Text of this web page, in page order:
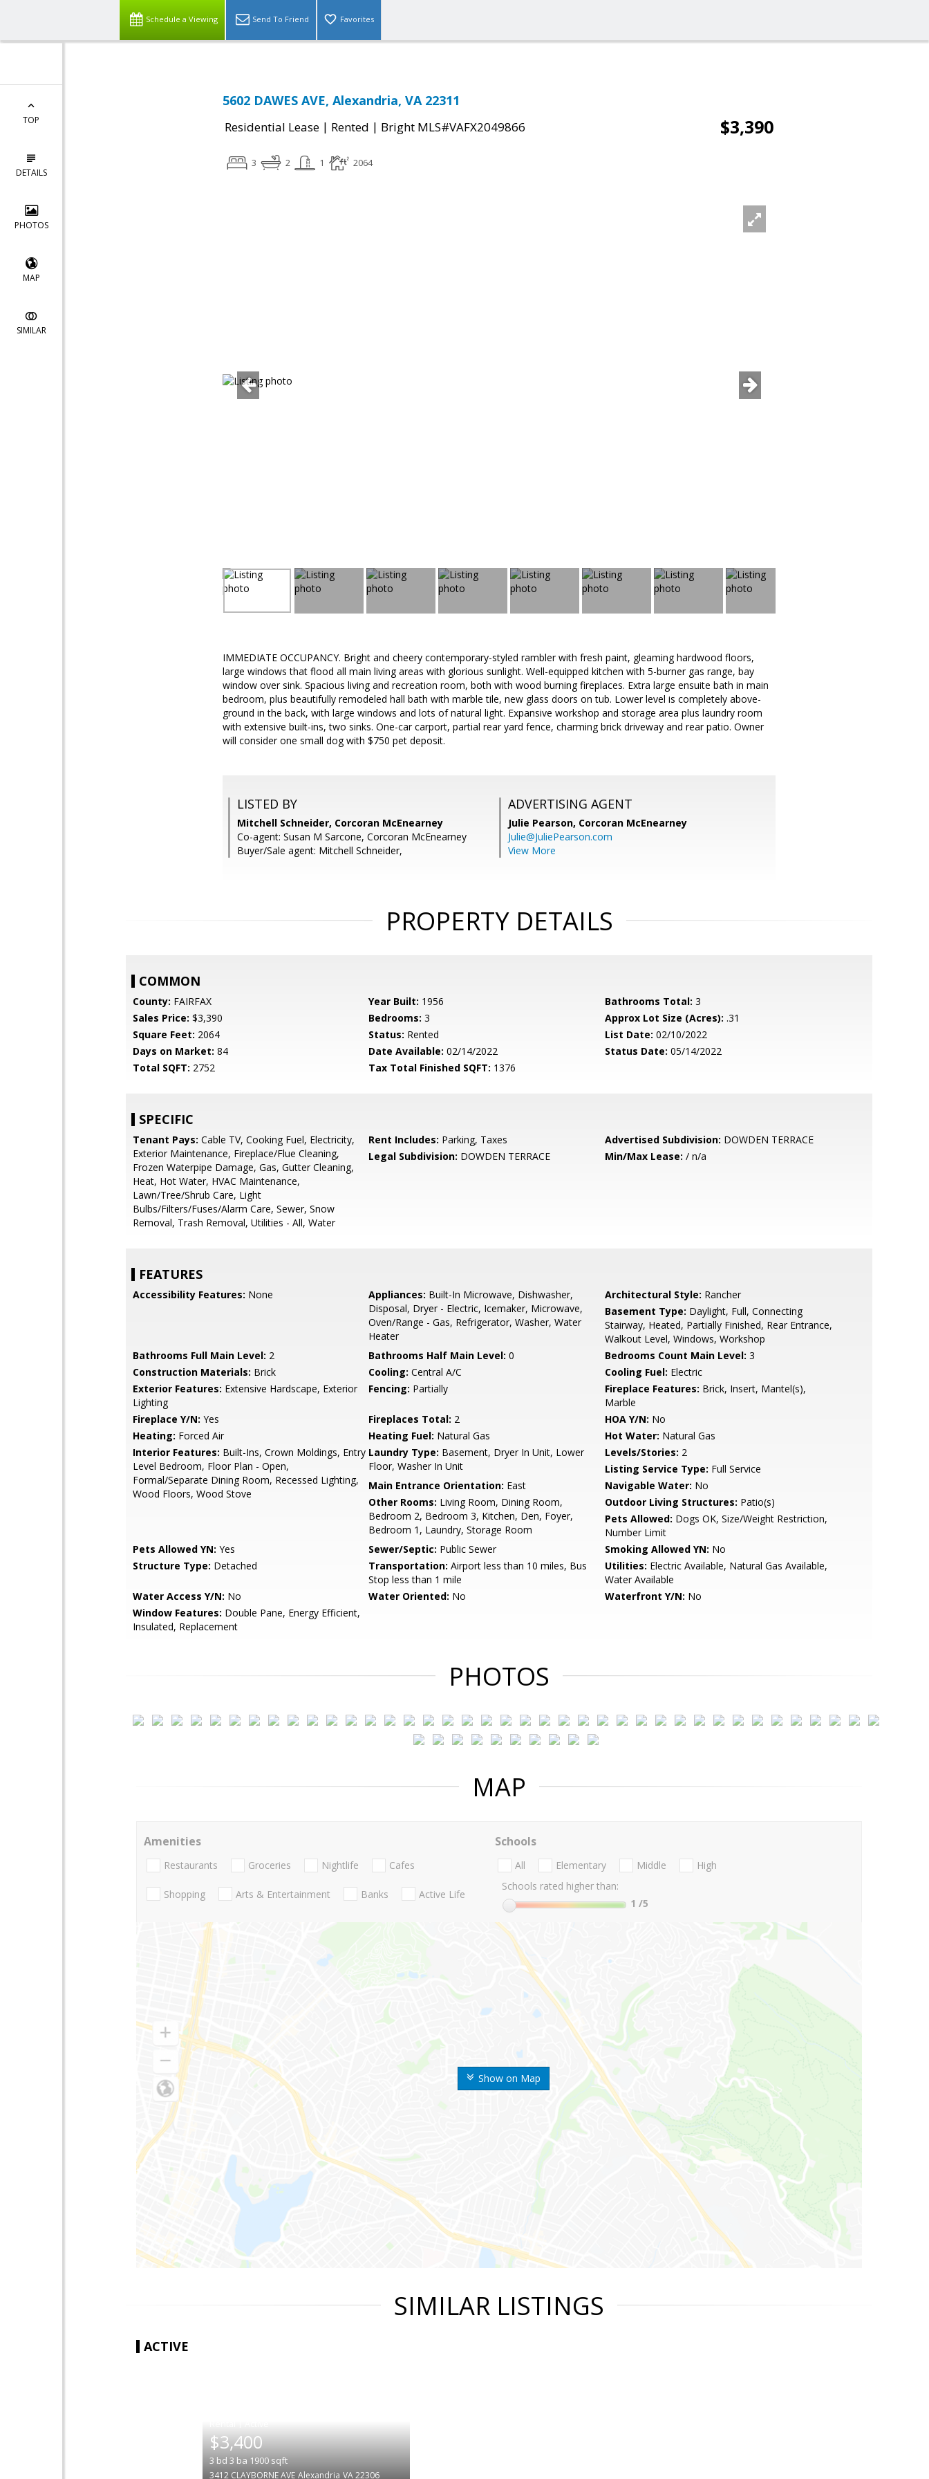
Schedule a Viewing Send To Friend Favorites
TOP
DETAILS
PHOTOS
MAP
SIMILAR
5602 DAWES AVE, Alexandria, VA 22311
Residential Lease | Rented | Bright MLS#VAFX2049866 $3,390
3 2 1 2064
IMMEDIATE OCCUPANCY. Bright and cheery contemporary-styled rambler with fresh paint, gleaming hardwood floors,
large windows that flood all main living areas with glorious sunlight. Well-equipped kitchen with 5-burner gas range, bay
window over sink. Spacious living and recreation room, both with wood burning fireplaces. Extra large ensuite bath in main
bedroom, plus beautifully remodeled hall bath with marble tile, new glass doors on tub. Lower level is completely above-
ground in the back, with large windows and lots of natural light. Expansive workshop and storage area plus laundry room
with extensive built-ins, two sinks. One-car carport, partial rear yard fence, charming brick driveway and rear patio. Owner
will consider one small dog with $750 pet deposit.
LISTED BY
Mitchell Schneider, Corcoran McEnearney
Co-agent: Susan M Sarcone, Corcoran McEnearney
Buyer/Sale agent: Mitchell Schneider,
ADVERTISING AGENT
Julie Pearson, Corcoran McEnearney
Julie@JuliePearson.com
View More
PROPERTY DETAILS
COMMON
County: FAIRFAX Year Built: 1956 Bathrooms Total: 3
Sales Price: $3,390 Bedrooms: 3 Approx Lot Size (Acres): .31
Square Feet: 2064 Status: Rented List Date: 02/10/2022
Days on Market: 84 Date Available: 02/14/2022 Status Date: 05/14/2022
Total SQFT: 2752 Tax Total Finished SQFT: 1376
SPECIFIC
Tenant Pays: Cable TV, Cooking Fuel, Electricity,
Exterior Maintenance, Fireplace/Flue Cleaning,
Frozen Waterpipe Damage, Gas, Gutter Cleaning,
Heat, Hot Water, HVAC Maintenance,
Lawn/Tree/Shrub Care, Light
Bulbs/Filters/Fuses/Alarm Care, Sewer, Snow
Removal, Trash Removal, Utilities - All, Water
Rent Includes: Parking, Taxes Advertised Subdivision: DOWDEN TERRACE
Legal Subdivision: DOWDEN TERRACE Min/Max Lease: / n/a
FEATURES
Accessibility Features: None Appliances: Built-In Microwave, Dishwasher,
Disposal, Dryer - Electric, Icemaker, Microwave,
Oven/Range - Gas, Refrigerator, Washer, Water
Heater
Architectural Style: Rancher
Basement Type: Daylight, Full, Connecting
Stairway, Heated, Partially Finished, Rear Entrance,
Walkout Level, Windows, Workshop
Bathrooms Full Main Level: 2 Bathrooms Half Main Level: 0 Bedrooms Count Main Level: 3
Construction Materials: Brick Cooling: Central A/C Cooling Fuel: Electric
Exterior Features: Extensive Hardscape, Exterior
Lighting
Fencing: Partially Fireplace Features: Brick, Insert, Mantel(s),
Marble
Fireplace Y/N: Yes Fireplaces Total: 2 HOA Y/N: No
Heating: Forced Air Heating Fuel: Natural Gas Hot Water: Natural Gas
Interior Features: Built-Ins, Crown Moldings, Entry
Level Bedroom, Floor Plan - Open,
Formal/Separate Dining Room, Recessed Lighting,
Wood Floors, Wood Stove
Laundry Type: Basement, Dryer In Unit, Lower
Floor, Washer In Unit
Levels/Stories: 2
Listing Service Type: Full Service
Main Entrance Orientation: East Navigable Water: No
Other Rooms: Living Room, Dining Room,
Bedroom 2, Bedroom 3, Kitchen, Den, Foyer,
Bedroom 1, Laundry, Storage Room
Outdoor Living Structures: Patio(s)
Pets Allowed: Dogs OK, Size/Weight Restriction,
Number Limit
Pets Allowed YN: Yes Sewer/Septic: Public Sewer Smoking Allowed YN: No
Structure Type: Detached Transportation: Airport less than 10 miles, Bus
Stop less than 1 mile
Utilities: Electric Available, Natural Gas Available,
Water Available
Water Access Y/N: No Water Oriented: No Waterfront Y/N: No
Window Features: Double Pane, Energy Efficient,
Insulated, Replacement
PHOTOS
MAP
Show on Map
Amenities
Restaurants Groceries Nightlife Cafes
Shopping Arts & Entertainment Banks Active Life
Schools
All Elementary Middle
High
Schools rated higher than:
1 /5
SIMILAR LISTINGS
ACTIVE
$3,400
3 bd 3 ba 1900sqft
3412 CLAYBORNE AVE Alexandria VA 22306